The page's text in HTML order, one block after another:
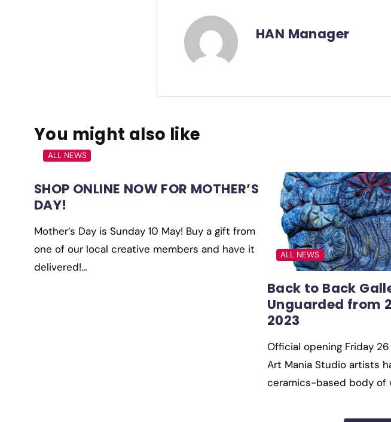
HAN Manager
You might also like
ALL NEWS
SHOP ONLINE NOW FOR MOTHER’S
DAY!
Mother’s Day is Sunday 10 May! Buy a gift from
one of our local creative members and have it
delivered!…
ALL NEWS
Back to Back
Unguarded from
2023
Official opening Friday
Art Mania Studio artists
ceramics-based body of